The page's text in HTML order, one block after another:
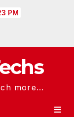
PM
more...